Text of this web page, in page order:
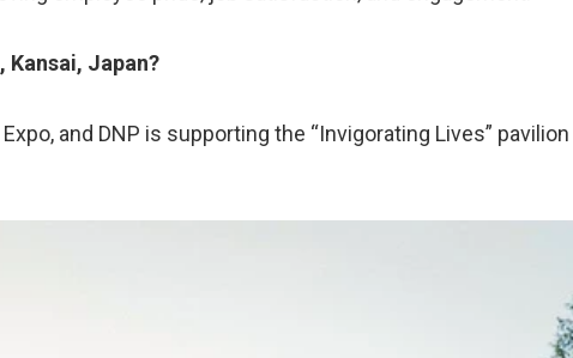
Kansai, Japan?
and DNP is supporting the “Invigorating Lives”